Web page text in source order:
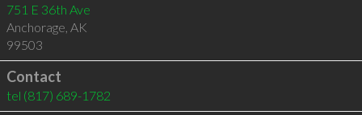
751 E 36th Ave
Anchorage, AK
99503
Contact
tel (817) 689-1782